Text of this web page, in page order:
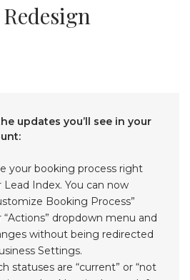
updates you’ll see in your
your booking process right
Index. You can now
Booking Process”
dropdown menu and
without being redirected
Settings.
statuses are “current” or “not